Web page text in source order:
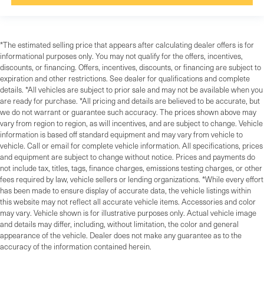
*The estimated selling price that appears after calculating dealer offers is for
informational purposes only. You may not qualify for the offers, incentives,
discounts, or financing. Offers, incentives, discounts, or financing are subject to
expiration and other restrictions. See dealer for qualifications and complete
details. *All vehicles are subject to prior sale and may not be available when you
are ready for purchase. *All pricing and details are believed to be accurate, but
we do not warrant or guarantee such accuracy. The prices shown above may
vary from region to region, as will incentives, and are subject to change. Vehicle
information is based off standard equipment and may vary from vehicle to
vehicle. Call or email for complete vehicle information. All specifications, prices
and equipment are subject to change without notice. Prices and payments do
not include tax, titles, tags, finance charges, emissions testing charges, or other
fees required by law, vehicle sellers or lending organizations. *While every effort
has been made to ensure display of accurate data, the vehicle listings within
this website may not reflect all accurate vehicle items. Accessories and color
may vary. Vehicle shown is for illustrative purposes only. Actual vehicle image
and details may differ, including, without limitation, the color and general
appearance of the vehicle. Dealer does not make any guarantee as to the
accuracy of the information contained herein.